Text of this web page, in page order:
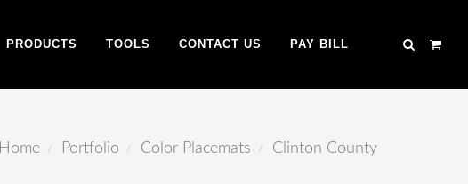
PRODUCTS TOOLS CONTACT US PAY BILL
Home Portfolio Color Placemats Clinton County